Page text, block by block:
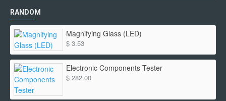
RANDOM
Magnifying Glass (LED)
$ 3.53
Electronic Components Tester
$ 282.00